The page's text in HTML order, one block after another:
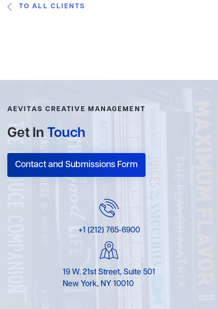
TO ALL CLIENTS
AEVITAS CREATIVE MANAGEMENT
Get In Touch
Contact and Submissions Form
+1 (212) 765-6900
19 W. 21st Street, Suite 501
New York, NY 10010